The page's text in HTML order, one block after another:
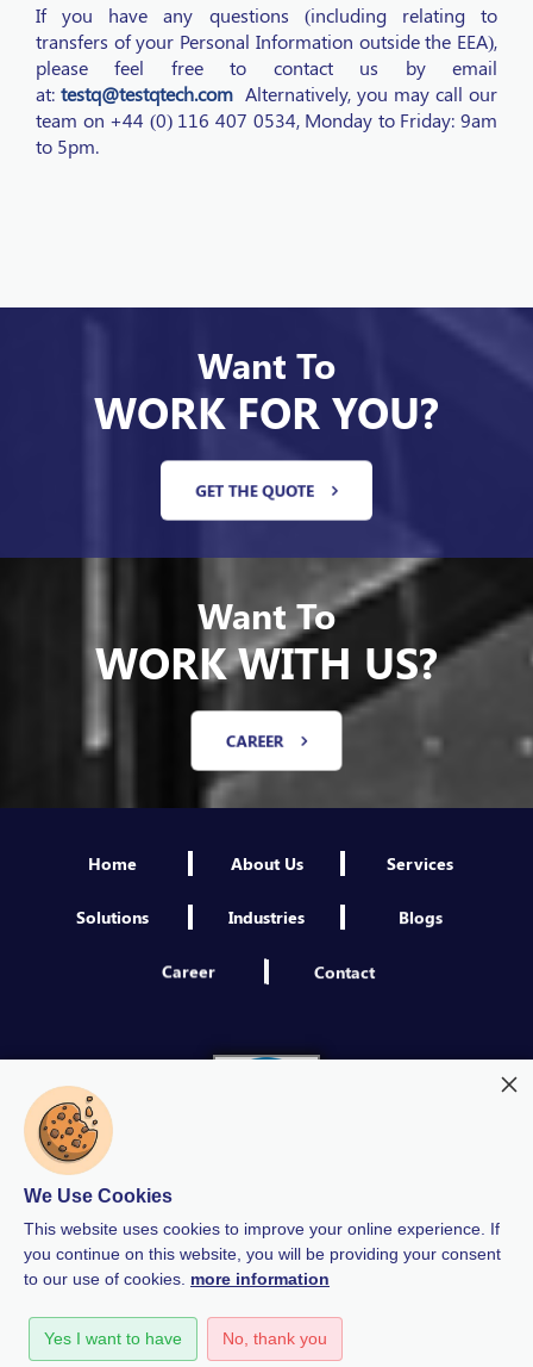
If you have any questions (including relating to
transfers of your Personal Information outside the EEA),
please feel free to contact us by email
at: testq@testqtech.com Alternatively, you may call our
team on +44 (0) 116 407 0534, Monday to Friday: 9am
to 5pm.
Want To
WORK FOR YOU?
GET THE QUOTE
Want To
WORK WITH US?
CAREER
Home About Us Services
Solutions Industries Blogs
Career Contact
Modern Slavery
We Use Cookies
This website uses cookies to improve your online experience. If
you continue on this website, you will be providing your consent
to our use of cookies. more information
Yes I want to have No, thank you